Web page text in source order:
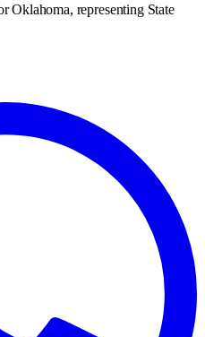
Oklahoma, representing State